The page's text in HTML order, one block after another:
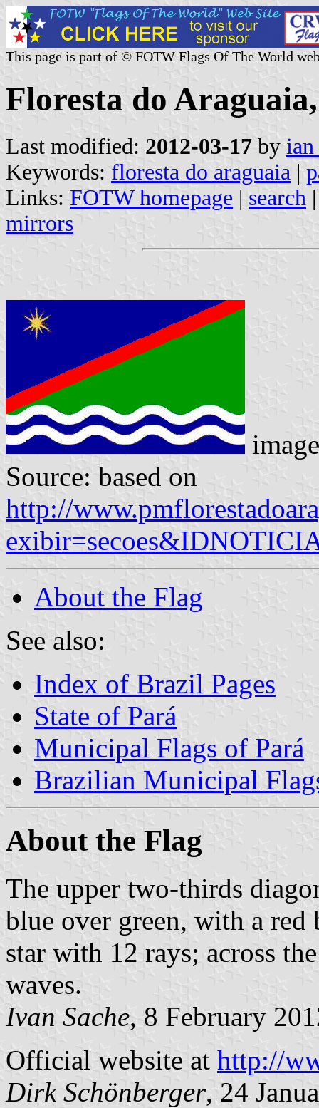
This page is part of © FOTW Flags Of The World
Floresta do
Last modified: 2012-03-17 by
Keywords: floresta do araguaia |
Links: FOTW homepage | search
mirrors
Source: based on
http://
About the Flag
See also:
Index of Brazil Pages
State of Pará
Municipal Flags of Pará
Brazilian Municipal
About the Flag
The upper two-thirds
blue over green, with a
star with 12 rays; across
waves.
Ivan Sache, 8 February
Official website at http://
Dirk Schönberger, 24